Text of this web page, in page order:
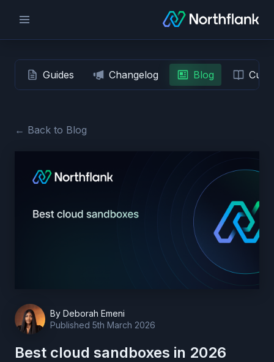
Guides Changelog Blog
← Back to Blog
By Deborah Emeni
Published 5th March 2026
Best cloud sandboxes in 2026